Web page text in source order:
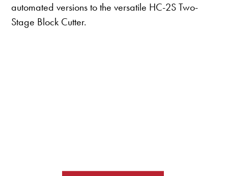
automated versions to the versatile HC-2S Two-
Stage Block Cutter.